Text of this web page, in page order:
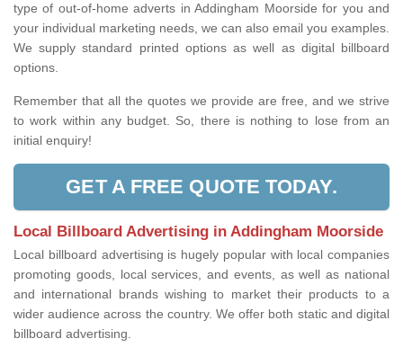
type of out-of-home adverts in Addingham Moorside for you and
your individual marketing needs, we can also email you examples.
We supply standard printed options as well as digital billboard
options.
Remember that all the quotes we provide are free, and we strive
to work within any budget. So, there is nothing to lose from an
initial enquiry!
GET A FREE QUOTE TODAY.
Local Billboard Advertising in Addingham Moorside
Local billboard advertising is hugely popular with local companies
promoting goods, local services, and events, as well as national
and international brands wishing to market their products to a
wider audience across the country. We offer both static and digital
billboard advertising.